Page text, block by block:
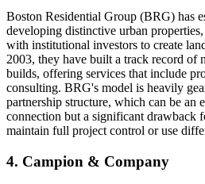
Boston Residential Group (BRG) has
developing distinctive urban
with institutional investors to create
2003, they have built a track record of
builds, offering services that include
consulting. BRG's model is heavily
partnership structure, which can be an
connection but a significant drawback
maintain full project control or use
4. Campion & Company